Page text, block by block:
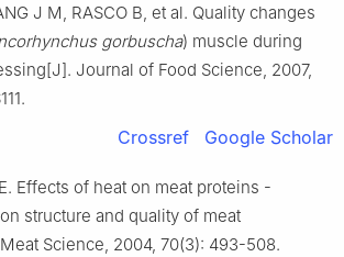
J M, RASCO B, et al. Quality changes
gorbuscha) muscle during
Journal of Food Science, 2007,
Crossref Google Scholar
Effects of heat on meat proteins -
structure and quality of meat
Science, 2004, 70(3): 493-508.